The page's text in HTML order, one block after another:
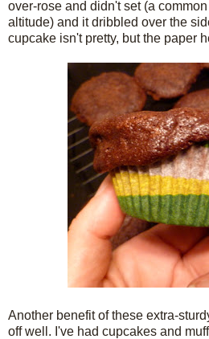
over-rose and didn't set (a
altitude) and it dribbled over the
cupcake isn't pretty, but the paper
Another benefit of these extra-
off well. I've had cupcakes and